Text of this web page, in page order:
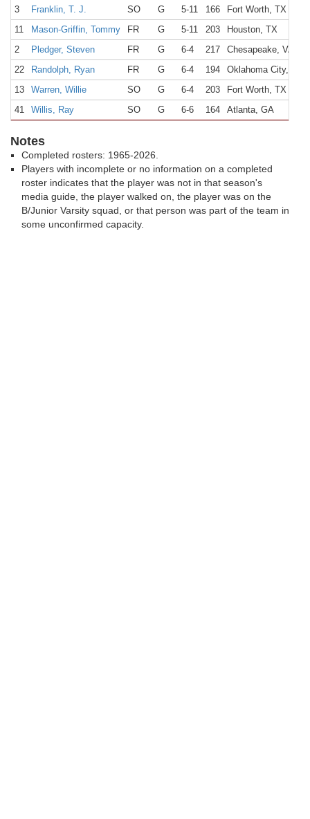
3
Franklin, T. J. SO G 5-11 166
Fort Worth, TX
11
Mason-Griffin, Tommy FR G 5-11 203
Houston, TX
2
Pledger, Steven FR G 6-4 217
Chesapeake, VA
22
Randolph, Ryan FR G 6-4 194
Oklahoma City, OK
13
Warren, Willie SO G 6-4 203
Fort Worth, TX
41
Willis, Ray SO G 6-6 164 Atlanta, GA
Notes
Completed rosters: 1965-2026.
Players with incomplete or no information on a completed
roster indicates that the player was not in that season's
media guide, the player walked on, the player was on the
B/Junior Varsity squad, or that person was part of the team in
some unconfirmed capacity.